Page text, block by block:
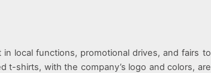
local functions, promotional drives, and fairs to
t-shirts, with the company’s logo and colors, are